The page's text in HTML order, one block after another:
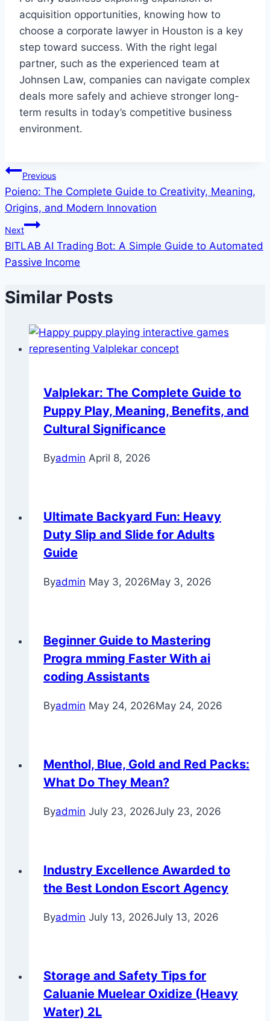
acquisition opportunities, knowing how to
choose a corporate lawyer in Houston is a key
step toward success. With the right legal
partner, such as the experienced team at
Johnsen Law, companies can navigate complex
deals more safely and achieve stronger long-
term results in today’s competitive business
environment.
Post
navigation
Previous
Poieno: The Complete Guide to Creativity, Meaning,
Origins, and Modern Innovation
Next
BITLAB AI Trading Bot: A Simple Guide to Automated
Passive Income
Similar Posts
Valplekar: The Complete Guide to
Puppy Play, Meaning, Benefits, and
Cultural Significance
Byadmin April 8, 2026
Ultimate Backyard Fun: Heavy
Duty Slip and Slide for Adults
Guide
Byadmin May 3, 2026May 3, 2026
Beginner Guide to Mastering
Progra mming Faster With ai
coding Assistants
Byadmin May 24, 2026May 24, 2026
Menthol, Blue, Gold and Red Packs:
What Do They Mean?
Byadmin July 23, 2026July 23, 2026
Industry Excellence Awarded to
the Best London Escort Agency
Byadmin July 13, 2026July 13, 2026
Storage and Safety Tips for
Caluanie Muelear Oxidize (Heavy
Water) 2L